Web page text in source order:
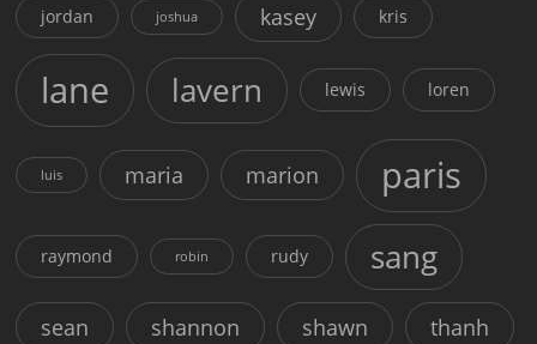
jordan joshua kasey kris
lane lavern lewis loren
luis maria marion paris
raymond robin rudy sang
sean shannon shawn thanh